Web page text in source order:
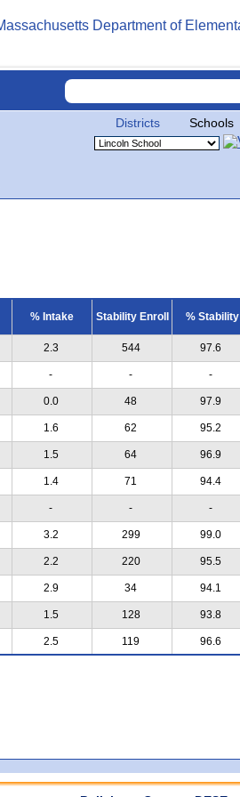
Districts Schools
% Intake Stability Enroll % Stability
2.3 544 97.6
- - -
0.0 48 97.9
1.6 62 95.2
1.5 64 96.9
1.4 71 94.4
- - -
3.2 299 99.0
2.2 220 95.5
2.9 34 94.1
1.5 128 93.8
2.5 119 96.6